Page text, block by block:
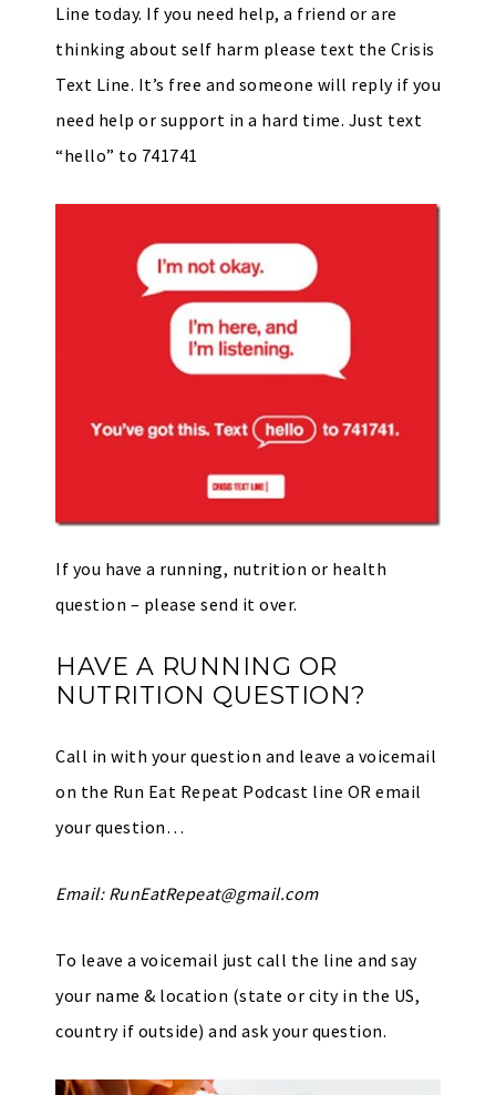
Line today. If you need help, a friend or are
thinking about self harm please text the Crisis
Text Line. It’s free and someone will reply if you
need help or support in a hard time. Just text
“hello” to 741741
If you have a running, nutrition or health
question – please send it over.
HAVE A RUNNING OR
NUTRITION QUESTION?
Call in with your question and leave a voicemail
on the Run Eat Repeat Podcast line OR email
your question…
Email: RunEatRepeat@gmail.com
To leave a voicemail just call the line and say
your name & location (state or city in the US,
country if outside) and ask your question.